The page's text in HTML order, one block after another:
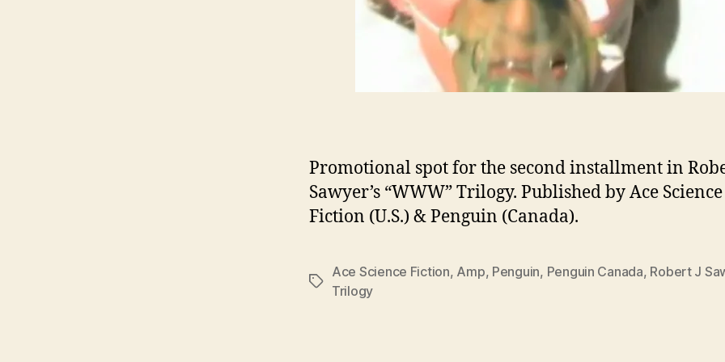
Promotional spot for the second installment in
Sawyer’s “WWW” Trilogy. Published by Ace Science
Fiction (U.S.) & Penguin (Canada).
Tags
Ace Science Fiction, Amp, Penguin, Penguin Canada, Robert J
Trilogy